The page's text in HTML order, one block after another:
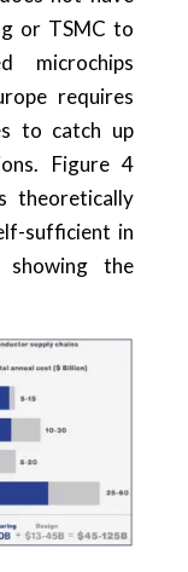
or TSMC to
microchips
requires
to catch up
Figure 4
theoretically
sufficient in
showing the